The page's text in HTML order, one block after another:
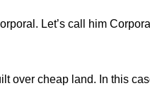
Let’s call him
over cheap land. In this